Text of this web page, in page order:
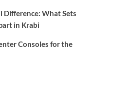
Difference: What Sets
in Krabi
Consoles for the